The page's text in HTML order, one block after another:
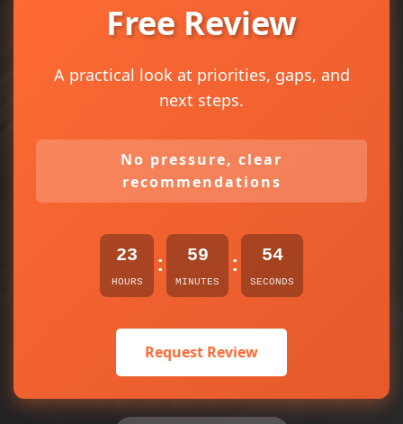
Free Review
A practical look at priorities, gaps, and
next steps.
No pressure, clear
recommendations
23
HOURS
: 59
MINUTES
: 54
SECONDS
Request Review